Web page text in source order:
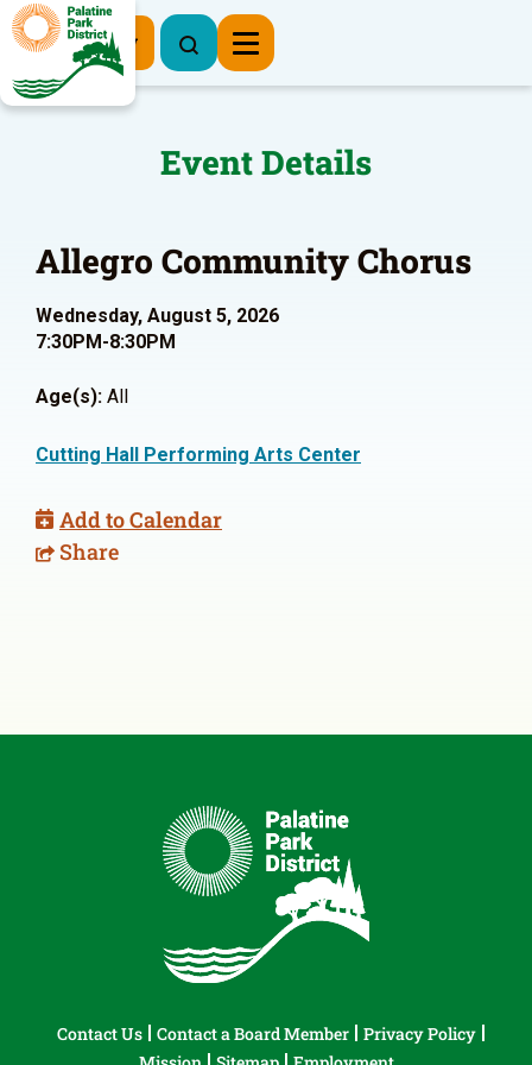
Register Now
Event Details
Allegro Community Chorus
Wednesday, August 5, 2026
7:30PM-8:30PM
Age(s): All
Cutting Hall Performing Arts Center
Add to Calendar
Share
Contact Us Contact a Board Member
Privacy Policy